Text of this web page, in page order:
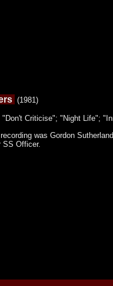
(1981)
Criticise"; "Night Life";
was Gordon
SS Officer.